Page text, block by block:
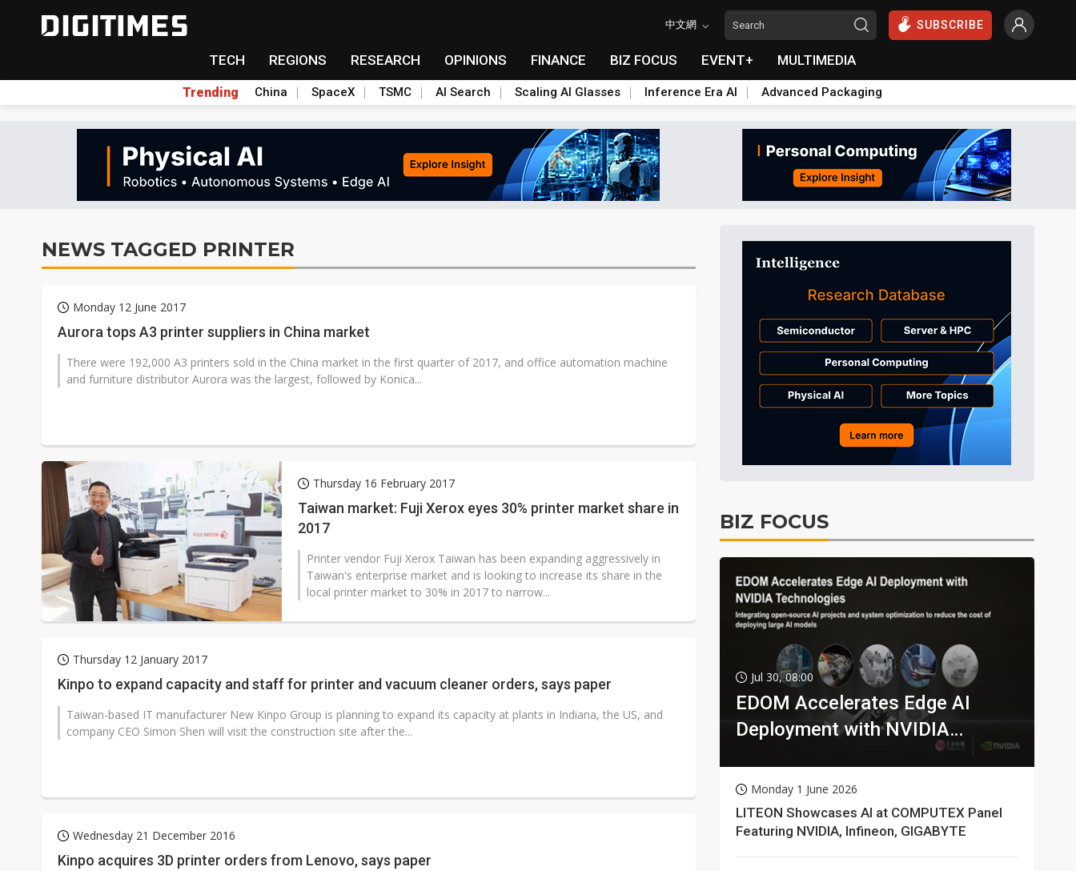
中文網 SUBSCRIBE
TECH REGIONS RESEARCH OPINIONS FINANCE BIZ FOCUS EVENT+ MULTIMEDIA
Trending China SpaceX TSMC AI Search Scaling AI Glasses Inference Era AI Advanced Packaging
NEWS TAGGED PRINTER
Monday 12 June 2017
Aurora tops A3 printer suppliers in China market
There were 192,000 A3 printers sold in the China market in the first quarter of 2017, and office automation machine
and furniture distributor Aurora was the largest, followed by Konica...
Thursday 16 February 2017
Taiwan market: Fuji Xerox eyes 30% printer market share in
2017
Printer vendor Fuji Xerox Taiwan has been expanding aggressively in
Taiwan's enterprise market and is looking to increase its share in the
local printer market to 30% in 2017 to narrow...
Thursday 12 January 2017
Kinpo to expand capacity and staff for printer and vacuum cleaner orders, says paper
Taiwan-based IT manufacturer New Kinpo Group is planning to expand its capacity at plants in Indiana, the US, and
company CEO Simon Shen will visit the construction site after the...
Wednesday 21 December 2016
Kinpo acquires 3D printer orders from Lenovo, says paper
BIZ FOCUS
Jul 30, 08:00
EDOM Accelerates Edge AI
Deployment with NVIDIA
Monday 1 June 2026
LITEON Showcases AI at COMPUTEX Panel
Featuring NVIDIA, Infineon, GIGABYTE